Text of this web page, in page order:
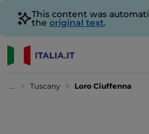
This content was
the original text.
... Tuscany Loro Ciuffenna